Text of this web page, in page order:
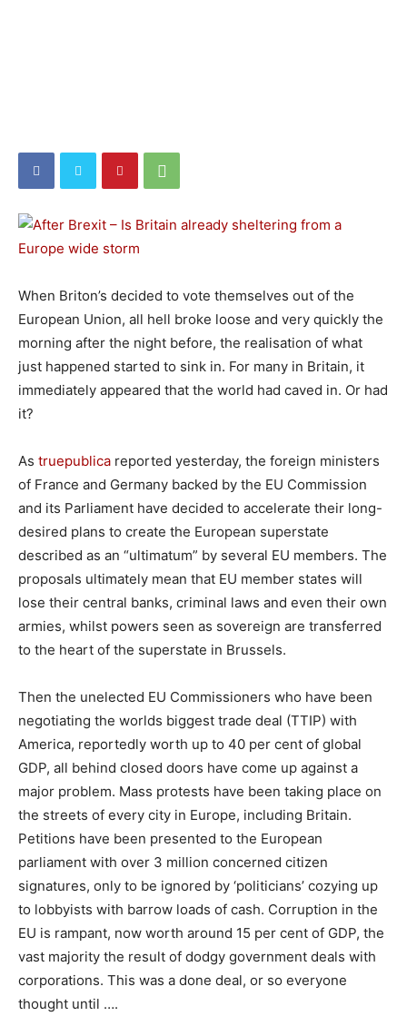
When Briton’s decided to vote themselves out of the
European Union, all hell broke loose and very quickly the
morning after the night before, the realisation of what
just happened started to sink in. For many in Britain, it
immediately appeared that the world had caved in. Or had
it?
As truepublica reported yesterday, the foreign ministers
of France and Germany backed by the EU Commission
and its Parliament have decided to accelerate their long-
desired plans to create the European superstate
described as an “ultimatum” by several EU members. The
proposals ultimately mean that EU member states will
lose their central banks, criminal laws and even their own
armies, whilst powers seen as sovereign are transferred
to the heart of the superstate in Brussels.
Then the unelected EU Commissioners who have been
negotiating the worlds biggest trade deal (TTIP) with
America, reportedly worth up to 40 per cent of global
GDP, all behind closed doors have come up against a
major problem. Mass protests have been taking place on
the streets of every city in Europe, including Britain.
Petitions have been presented to the European
parliament with over 3 million concerned citizen
signatures, only to be ignored by ‘politicians’ cozying up
to lobbyists with barrow loads of cash. Corruption in the
EU is rampant, now worth around 15 per cent of GDP, the
vast majority the result of dodgy government deals with
corporations. This was a done deal, or so everyone
thought until ….